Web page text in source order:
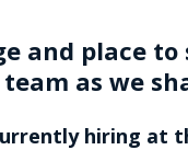
and place to
as we
hiring at